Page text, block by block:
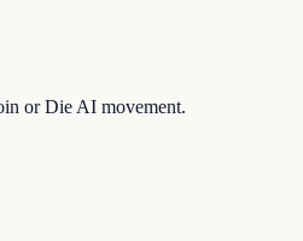
or Die AI movement.